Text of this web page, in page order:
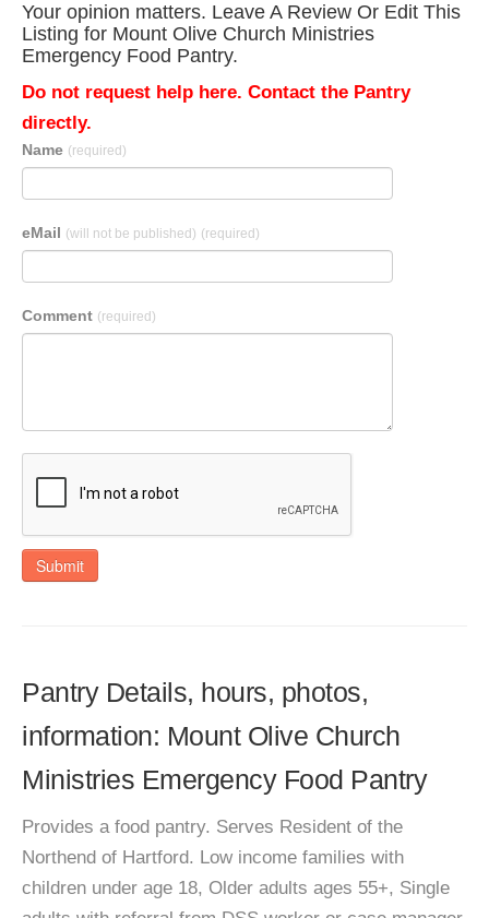
Your opinion matters. Leave A Review Or Edit This
Listing for Mount Olive Church Ministries
Emergency Food Pantry.
Do not request help here. Contact the Pantry
directly.
Name (required)
eMail (will not be published) (required)
Comment (required)
Submit
Pantry Details, hours, photos,
information: Mount Olive Church
Ministries Emergency Food Pantry
Provides a food pantry. Serves Resident of the
Northend of Hartford. Low income families with
children under age 18, Older adults ages 55+, Single